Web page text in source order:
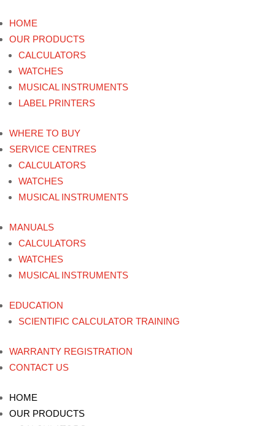
HOME
OUR PRODUCTS
CALCULATORS
WATCHES
MUSICAL INSTRUMENTS
LABEL PRINTERS
WHERE TO BUY
SERVICE CENTRES
CALCULATORS
WATCHES
MUSICAL INSTRUMENTS
MANUALS
CALCULATORS
WATCHES
MUSICAL INSTRUMENTS
EDUCATION
SCIENTIFIC CALCULATOR TRAINING
WARRANTY REGISTRATION
CONTACT US
HOME
OUR PRODUCTS